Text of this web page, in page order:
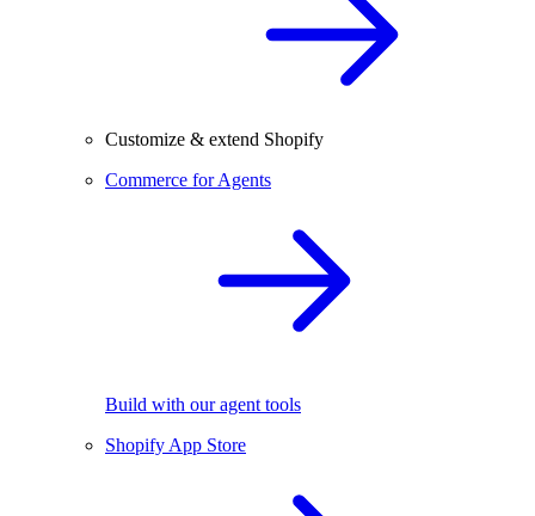
Customize & extend Shopify
Commerce for Agents
Build with our agent tools
Shopify App Store